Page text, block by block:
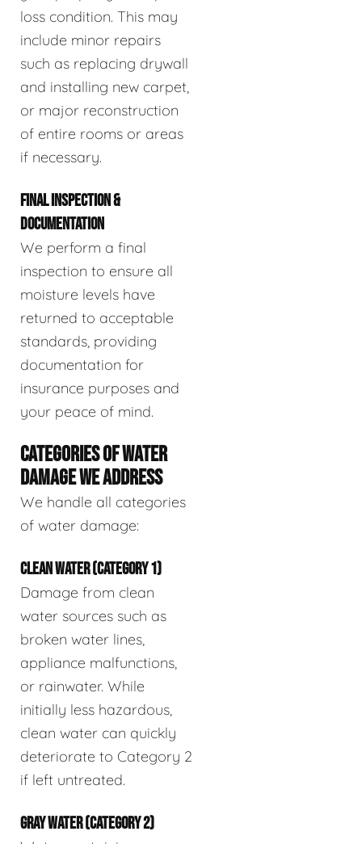
loss condition. This may
include minor repairs
such as replacing drywall
and installing new carpet,
or major reconstruction
of entire rooms or areas
if necessary.
FINAL INSPECTION &
DOCUMENTATION
We perform a final
inspection to ensure all
moisture levels have
returned to acceptable
standards, providing
documentation for
insurance purposes and
your peace of mind.
CATEGORIES OF WATER
DAMAGE WE ADDRESS
We handle all categories
of water damage:
CLEAN WATER (CATEGORY 1)
Damage from clean
water sources such as
broken water lines,
appliance malfunctions,
or rainwater. While
initially less hazardous,
clean water can quickly
deteriorate to Category 2
if left untreated.
GRAY WATER (CATEGORY 2)